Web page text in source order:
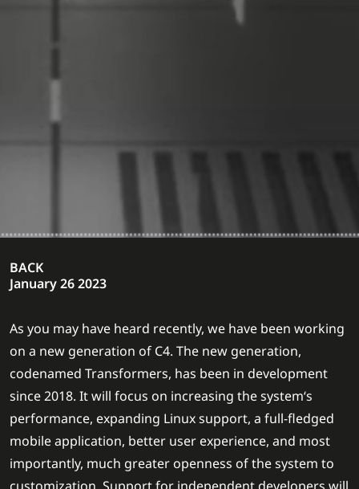
BACK
January 26 2023
As you may have heard recently, we have been working
on a new generation of C4. The new generation,
codenamed Transformers, has been in development
since 2018. It will focus on increasing the system‘s
performance, expanding Linux support, a full-fledged
mobile application, better user experience, and most
importantly, much greater openness of the system to